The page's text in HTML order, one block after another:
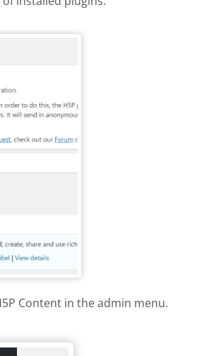
plugins
Content in the admin menu.